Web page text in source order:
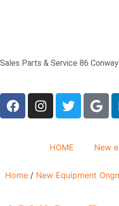
Sales Parts & Service 86
HOME New
Home / New Equipment